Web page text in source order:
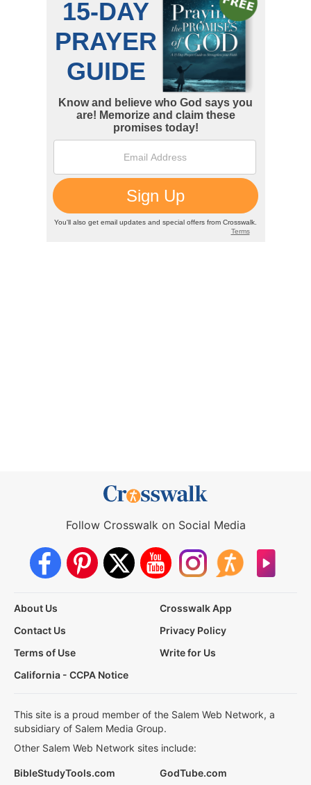
Follow Crosswalk on Social Media
About Us
Crosswalk App
Contact Us
Privacy Policy
Terms of Use
Write for Us
California - CCPA Notice
This site is a proud member of the Salem Web Network, a
subsidiary of Salem Media Group.
Other Salem Web Network sites include:
BibleStudyTools.com GodTube.com